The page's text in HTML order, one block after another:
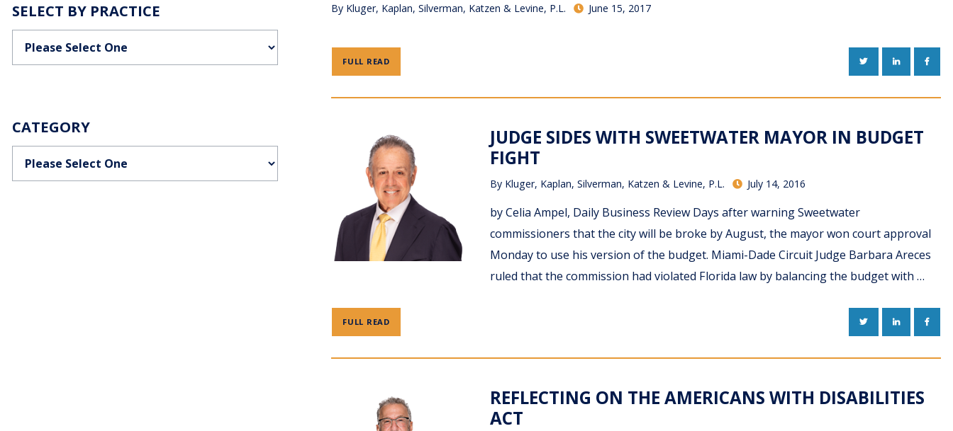
SELECT BY PRACTICE
Categories
CATEGORY
Categories
By Kluger, Kaplan, Silverman, Katzen & Levine, P.L. June 15, 2017
FULL READ TWITTERLINKEDIN
JUDGE SIDES WITH SWEETWATER MAYOR IN BUDGET
FIGHT
By Kluger, Kaplan, Silverman, Katzen & Levine, P.L. July 14, 2016
by Celia Ampel, Daily Business Review Days after warning Sweetwater
commissioners that the city will be broke by August, the mayor won court approval
Monday to use his version of the budget. Miami-Dade Circuit Judge Barbara Areces
ruled that the commission had violated Florida law by balancing the budget with …
FULL READ TWITTERLINKEDIN
REFLECTING ON THE AMERICANS WITH DISABILITIES
ACT